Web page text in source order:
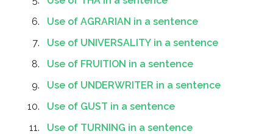
Use of AGRARIAN in a sentence
Use of UNIVERSALITY in a sentence
Use of FRUITION in a sentence
Use of UNDERWRITER in a sentence
Use of GUST in a sentence
Use of TURNING in a sentence